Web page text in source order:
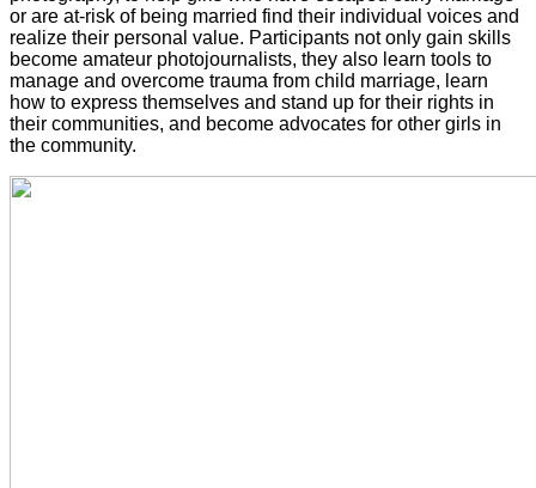
or are at-risk of being married find their individual voices and
realize their personal value. Participants not only gain skills
become amateur photojournalists, they also learn tools to
manage and overcome trauma from child marriage, learn
how to express themselves and stand up for their rights in
their communities, and become advocates for other girls in
the community.